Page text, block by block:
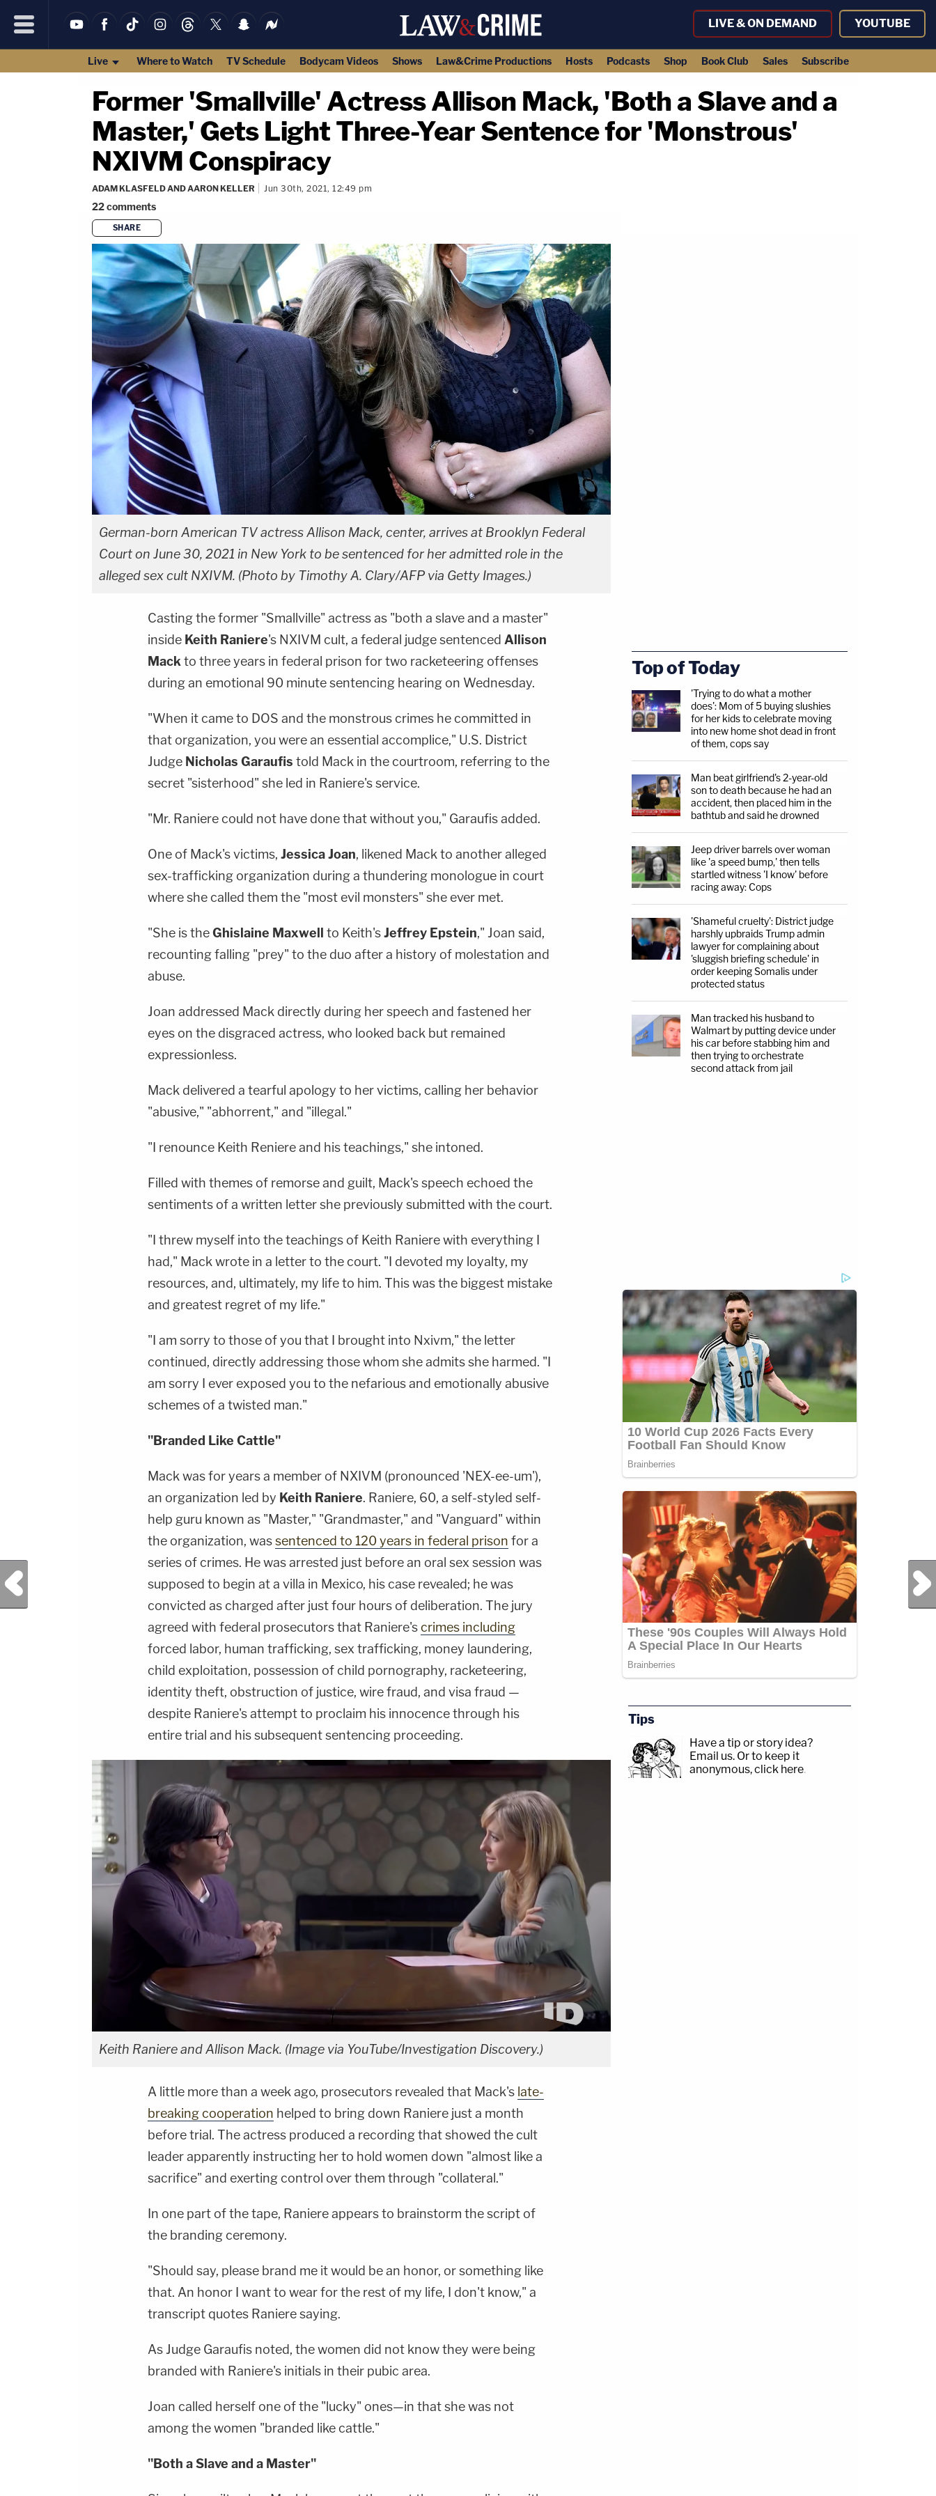
LIVE & ON DEMAND YOUTUBE
Live Where to Watch TV Schedule Bodycam Videos Shows Law&Crime Productions Hosts Podcasts Shop Book Club Sales Subscribe
Former 'Smallville' Actress Allison Mack, 'Both a Slave and a
Master,' Gets Light Three-Year Sentence for 'Monstrous'
NXIVM Conspiracy
ADAM KLASFELD AND AARON KELLER Jun 30th, 2021, 12:49 pm
22comments
SHARE
German-born American TV actress Allison Mack, center, arrives at Brooklyn Federal
Court on June 30, 2021 in New York to be sentenced for her admitted role in the
alleged sex cult NXIVM. (Photo by Timothy A. Clary/AFP via Getty Images.)
Casting the former "Smallville" actress as "both a slave and a master"
inside Keith Raniere's NXIVM cult, a federal judge sentenced Allison
Mackto three years in federal prison for two racketeering offenses
during an emotional 90 minute sentencing hearing on Wednesday.
"When it came to DOS and the monstrous crimes he committed in
that organization, you were an essential accomplice," U.S. District
Judge Nicholas Garaufis told Mack in the courtroom, referring to the
secret "sisterhood" she led in Raniere's service.
"Mr. Raniere could not have done that without you," Garaufis added.
One of Mack's victims, Jessica Joan, likened Mack to another alleged
sex-trafficking organization during a thundering monologue in court
where she called them the "most evil monsters" she ever met.
"She is theGhislaine Maxwell to Keith'sJeffrey Epstein," Joan said,
recounting falling "prey" to the duo after a history of molestation and
abuse.
Joan addressed Mack directly during her speech and fastened her
eyes on the disgraced actress, who looked back but remained
expressionless.
Mack delivered a tearful apology to her victims, calling her behavior
"abusive," "abhorrent," and "illegal."
"I renounce Keith Reniere and his teachings," she intoned.
Filled with themes of remorse and guilt, Mack's speech echoed the
sentiments of a written letter she previously submitted with the court.
"I threw myself into the teachings of Keith Raniere with everything I
had," Mack wrote in a letter to the court. "I devoted my loyalty, my
resources, and, ultimately, my life to him. This was the biggest mistake
and greatest regret of my life."
"I am sorry to those of you that I brought into Nxivm," the letter
continued, directly addressing those whom she admits she harmed. "I
am sorry I ever exposed you to the nefarious and emotionally abusive
schemes of a twisted man."
"Branded Like Cattle"
Mack was for years a member of NXIVM (pronounced 'NEX-ee-um'),
an organization led by Keith Raniere. Raniere, 60, a self-styled self-
help guru known as "Master," "Grandmaster," and "Vanguard" within
the organization, wassentenced to 120 years in federal prison for a
series of crimes. He was arrested just before an oral sex session was
supposed to begin at a villa in Mexico, his case revealed; he was
convicted as charged after just four hours of deliberation. The jury
agreed with federal prosecutors that Raniere'scrimes including
forced labor, human trafficking, sex trafficking, money laundering,
child exploitation, possession of child pornography, racketeering,
identity theft, obstruction of justice, wire fraud, and visa fraud —
despite Raniere's attempt to proclaim his innocence through his
entire trial and his subsequent sentencing proceeding.
Keith Raniere and Allison Mack. (Image via YouTube/Investigation Discovery.)
A little more than a week ago, prosecutors revealed that Mack's late-
breaking cooperation helped to bring down Raniere just a month
before trial. The actress produced a recording that showed the cult
leader apparently instructing her to hold women down "almost like a
sacrifice" and exerting control over them through "collateral."
In one part of the tape, Raniere appears to brainstorm the script of
the branding ceremony.
"Should say, please brand me it would be an honor, or something like
that. An honor I want to wear for the rest of my life, I don't know," a
transcript quotes Raniere saying.
As Judge Garaufis noted, the women did not know they were being
branded with Raniere's initials in their pubic area.
Joan called herself one of the "lucky" ones—in that she was not
among the women "branded like cattle."
"Both a Slave and a Master"
Previous Post Next Post
Top of Today
'Trying to do what a mother
does': Mom of 5 buying slushies
for her kids to celebrate moving
into new home shot dead in front
of them, cops say
Man beat girlfriend's 2-year-old
son to death because he had an
accident, then placed him in the
bathtub and said he drowned
Jeep driver barrels over woman
like 'a speed bump,' then tells
startled witness 'I know' before
racing away: Cops
'Shameful cruelty': District judge
harshly upbraids Trump admin
lawyer for complaining about
'sluggish briefing schedule' in
order keeping Somalis under
protected status
Man tracked his husband to
Walmart by putting device under
his car before stabbing him and
then trying to orchestrate
second attack from jail
Tips
Have a tip or story idea?
Email us. Or to keep it
anonymous, click here.